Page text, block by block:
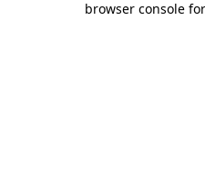
browser console